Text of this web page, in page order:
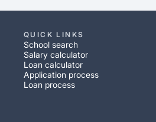
QUICK LINKS
School search
Salary calculator
Loan calculator
Application process
Loan process